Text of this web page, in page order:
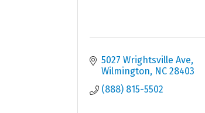
5027 Wrightsville Ave
Wilmington NC 28403
(888) 815-5502